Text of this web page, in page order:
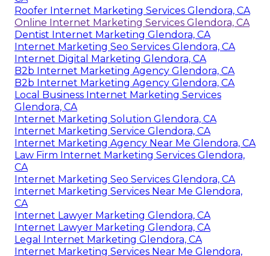
Roofer Internet Marketing Services Glendora, CA
Online Internet Marketing Services Glendora, CA
Dentist Internet Marketing Glendora, CA
Internet Marketing Seo Services Glendora, CA
Internet Digital Marketing Glendora, CA
B2b Internet Marketing Agency Glendora, CA
B2b Internet Marketing Agency Glendora, CA
Local Business Internet Marketing Services
Glendora, CA
Internet Marketing Solution Glendora, CA
Internet Marketing Service Glendora, CA
Internet Marketing Agency Near Me Glendora, CA
Law Firm Internet Marketing Services Glendora,
CA
Internet Marketing Seo Services Glendora, CA
Internet Marketing Services Near Me Glendora,
CA
Internet Lawyer Marketing Glendora, CA
Internet Lawyer Marketing Glendora, CA
Legal Internet Marketing Glendora, CA
Internet Marketing Services Near Me Glendora,